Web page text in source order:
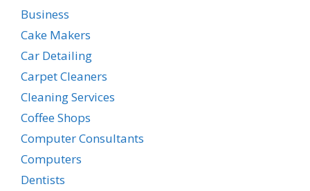
Business
Cake Makers
Car Detailing
Carpet Cleaners
Cleaning Services
Coffee Shops
Computer Consultants
Computers
Dentists